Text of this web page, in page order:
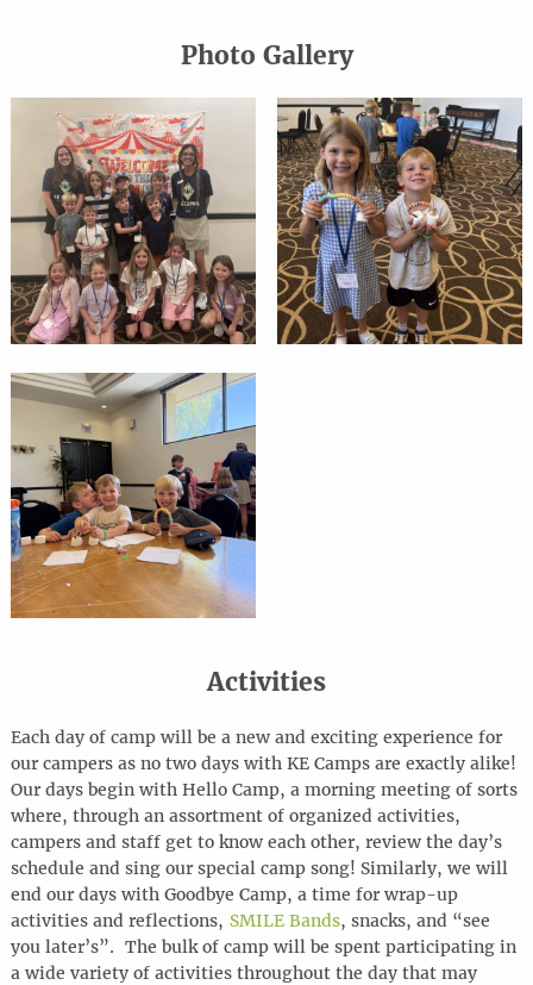
Photo Gallery
Activities
Each day of camp will be a new and exciting experience for
our campers as no two days with KE Camps are exactly alike!
Our days begin with Hello Camp, a morning meeting of sorts
where, through an assortment of organized activities,
campers and staff get to know each other, review the day’s
schedule and sing our special camp song! Similarly, we will
end our days with Goodbye Camp, a time for wrap-up
activities and reflections, SMILE Bands, snacks, and “see
you later’s”. The bulk of camp will be spent participating in
a wide variety of activities throughout the day that may